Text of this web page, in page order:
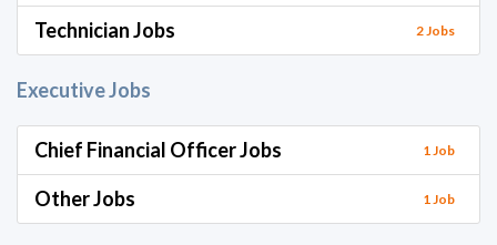
Technician Jobs 2 Jobs
Executive Jobs
Chief Financial Officer Jobs 1 Job
Other Jobs 1 Job